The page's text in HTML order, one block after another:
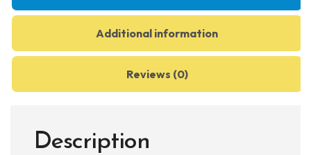
Additional information
Reviews (0)
Description